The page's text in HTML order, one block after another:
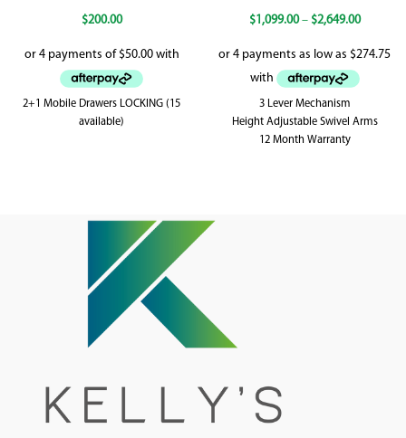
$200.00
2+1 Mobile Drawers LOCKING (15
available)
$1,099.00 – $2,649.00
3 Lever Mechanism
Height Adjustable Swivel Arms
12 Month Warranty